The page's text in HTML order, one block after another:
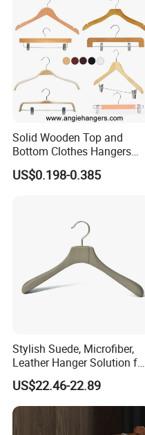
Solid Wooden Top and
Bottom Clothes Hangers
Made of High Quality Wood
for Shirt Coat Suit Pants
US$0.198-0.385
Stylish Suede, Microfiber,
Leather Hanger Solution for
Fashionable Garment
Storage, Wooden Hanger
US$22.46-22.89